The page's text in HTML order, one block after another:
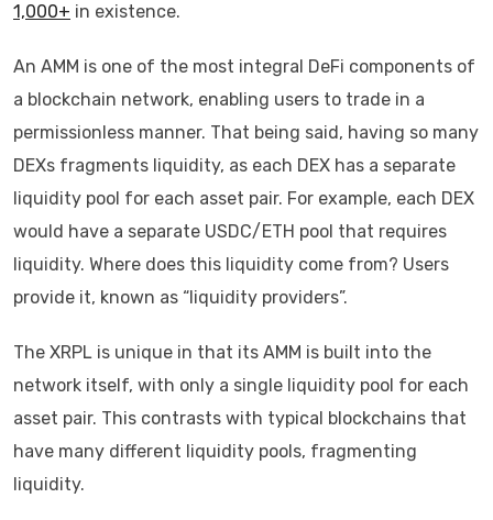
1,000+ in existence.
An AMM is one of the most integral DeFi components of
a blockchain network, enabling users to trade in a
permissionless manner. That being said, having so many
DEXs fragments liquidity, as each DEX has a separate
liquidity pool for each asset pair. For example, each DEX
would have a separate USDC/ETH pool that requires
liquidity. Where does this liquidity come from? Users
provide it, known as “liquidity providers”.
The XRPL is unique in that its AMM is built into the
network itself, with only a single liquidity pool for each
asset pair. This contrasts with typical blockchains that
have many different liquidity pools, fragmenting
liquidity.